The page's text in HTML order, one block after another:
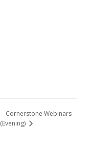
Cornerstone Webinars
(Evening)